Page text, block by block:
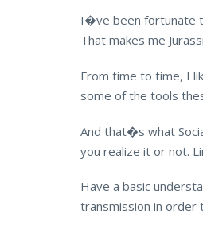
I�ve been fortunate
That makes me
From time to time, I
some of the tools
And that�s what
you realize it or not.
Have a basic
transmission in order